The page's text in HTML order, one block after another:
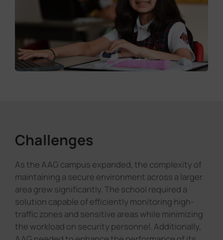
Challenges
As the AAG campus expanded, the complexity of
maintaining a secure environment across a larger
area grew significantly. The school required a
solution capable of efficiently monitoring high-
traffic zones and sensitive areas while minimizing
the workload on security personnel. Additionally,